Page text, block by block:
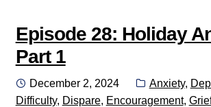
Episode 28: Holiday
Part 1
Posted
on
December 2, 2024 Categories:
Anxiety,
Difficulty, Dispare, Encouragement,